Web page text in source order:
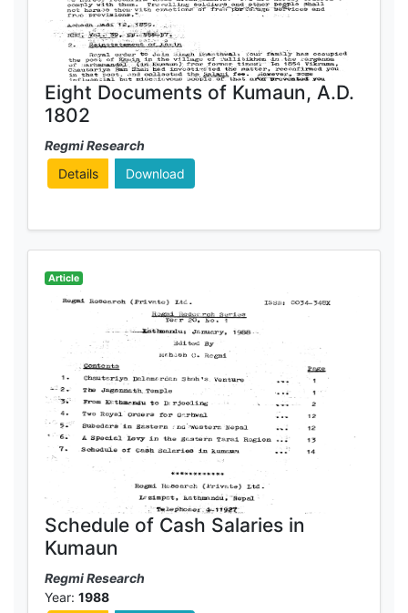
Eight Documents of Kumaun, A.D.
1802
Regmi Research
Details
Download
Article
Schedule of Cash Salaries in
Kumaun
Regmi Research
Year: 1988